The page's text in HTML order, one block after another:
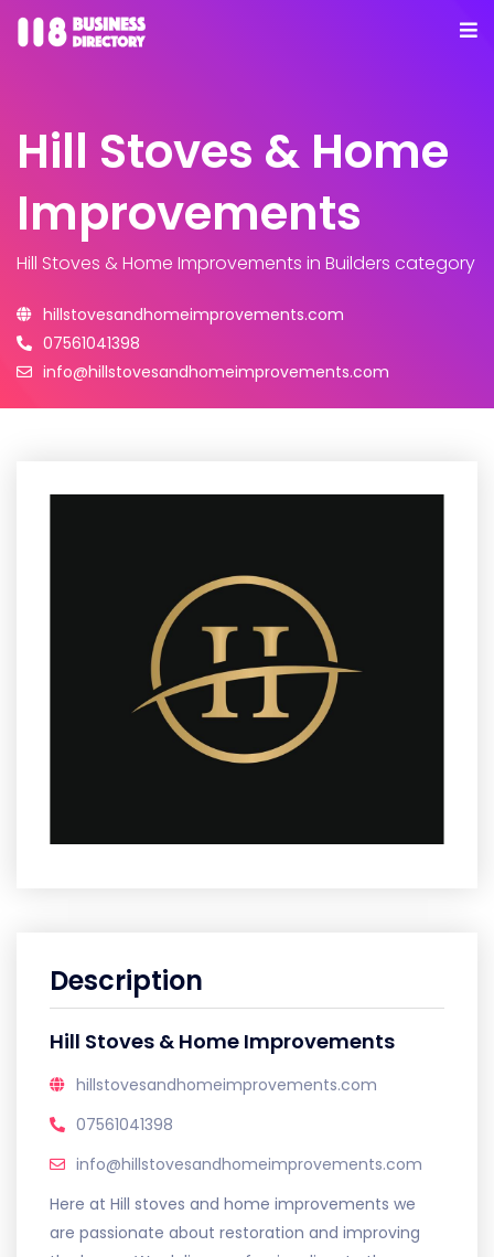
Hill Stoves & Home
Improvements
Hill Stoves & Home Improvements in Builders category
hillstovesandhomeimprovements.com
07561041398
info@hillstovesandhomeimprovements.com
Description
Hill Stoves & Home Improvements
hillstovesandhomeimprovements.com
07561041398
info@hillstovesandhomeimprovements.com
Here at Hill stoves and home improvements we
are passionate about restoration and improving